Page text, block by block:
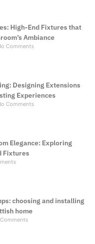
High-End Fixtures that
Ambiance
Comments
Designing Extensions
Experiences
Comments
Elegance: Exploring
Fixtures
choosing and installing
home